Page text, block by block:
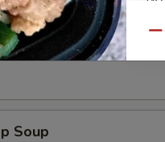
Soup
Soup